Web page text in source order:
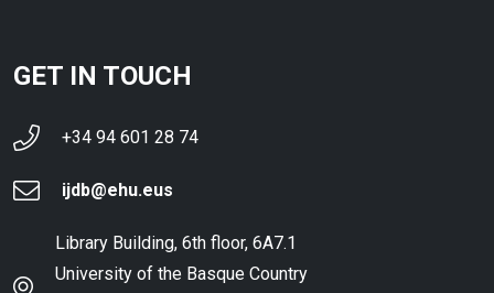
GET IN TOUCH
+34 94 601 28 74
ijdb@ehu.eus
Library Building, 6th floor, 6A7.1
University of the Basque Country